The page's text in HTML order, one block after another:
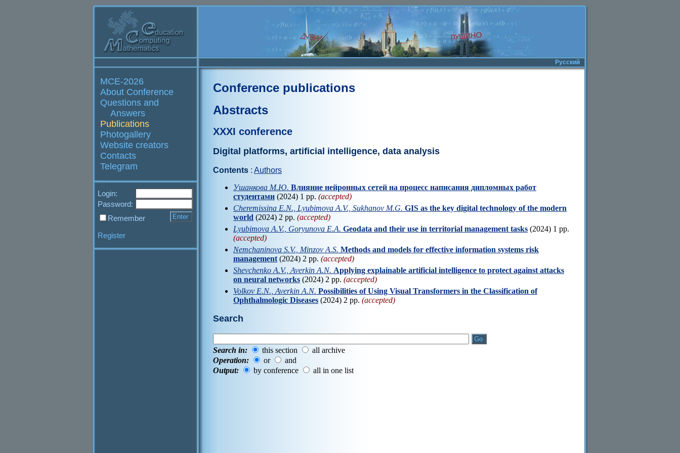
Русский
MCE-2026
About Conference
Questions and
Answers
Publications
Photogallery
Website creators
Contacts
Telegram
Login:
Password:
Remember
Register
Conference publications
Abstracts
XXXI conference
Digital platforms, artificial intelligence, data analysis
Contents : Authors
Ушанкова М.Ю. Влияние нейронных сетей на процесс написания дипломных работ
студентами (2024) 1 pp. (accepted)
Cheremissina E.N., Lyubimova A.V., Sukhanov M.G. GIS as the key digital technology of the modern
world (2024) 2 pp. (accepted)
Lyubimova A.V., Goryunova E.A. Geodata and their use in territorial management tasks (2024) 1 pp.
(accepted)
Nemchaninova S.V., Minzov A.S. Methods and models for effective information systems risk
management (2024) 2 pp. (accepted)
Shevchenko A.V., Averkin A.N. Applying explainable artificial intelligence to protect against attacks
on neural networks (2024) 2 pp. (accepted)
Volkov E.N., Averkin A.N. Possibilities of Using Visual Transformers in the Classification of
Ophthalmologic Diseases (2024) 2 pp. (accepted)
Search
Search in: this section
all archive
Operation:
or
and
Output:
by conference all in one list